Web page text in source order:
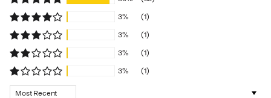
3% (1)
3% (1)
3% (1)
3% (1)
Sort by